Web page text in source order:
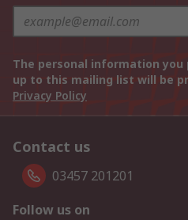
The personal information you
up to this mailing list will be
Privacy Policy
Contact us
03457 201201
Follow us on